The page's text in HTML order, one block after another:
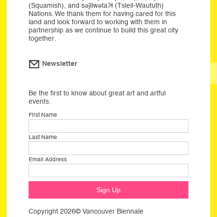
(Squamish), and səĵilwətaʔɬ (Tsleil-Waututh)
Nations. We thank them for having cared for this
land and look forward to working with them in
partnership as we continue to build this great city
together.
Newsletter
Be the first to know about great art and artful
events.
First Name
Last Name
Email Address
Copyright 2026© Vancouver Biennale